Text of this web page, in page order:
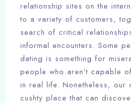
relationship sites on the
to a variety of customers,
search of critical
informal encounters. Some
dating is something for
people who aren’t capable
in real life. Nonetheless, our
cushty place that can